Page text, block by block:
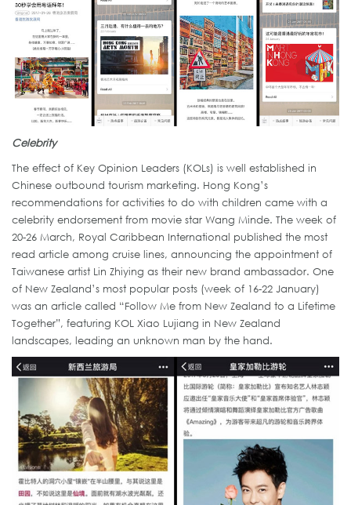
Celebrity
The effect of Key Opinion Leaders (KOLs) is well established in
Chinese outbound tourism marketing. Hong Kong’s
recommendations for activities to do with children came with a
celebrity endorsement from movie star Wang Minde. The week of
20-26 March, Royal Caribbean International published the most
read article among cruise lines, announcing the appointment of
Taiwanese artist Lin Zhiying as their new brand ambassador. One
of New Zealand’s most popular posts (week of 16-22 January)
was an article called “Follow Me from New Zealand to a Lifetime
Together”, featuring KOL Xiao Lujiang in New Zealand
landscapes, leading an unknown man by the hand.